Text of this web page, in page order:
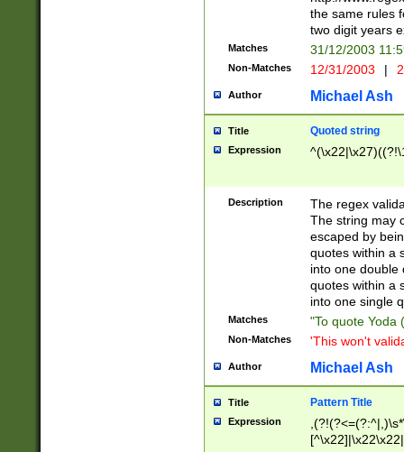
the same rules
two digit years
Matches 31/12/2003
Non-Matches 12/31/2003 |
Author Michael Ash
Title Quoted string
Expression
Description
The regex
The string may
escaped by
quotes within a
into one double
quotes within a
into one single
Matches "To quote Yoda
Non-Matches 'This won't
Author Michael Ash
Title Pattern Title
Expression